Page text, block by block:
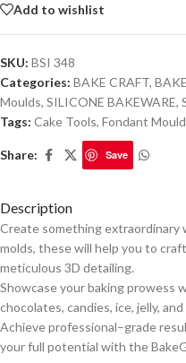
Add to wishlist
SKU: BSI 348
Categories: BAKE CRAFT,
Moulds, SILICONE BAKEWARE,
Tags: Cake Tools, Fondant Mould
Share: Save
Description
Create something
molds, these will help you to
meticulous 3D detailing.
Showcase your baking prowess
chocolates, candies, ice, jelly, and
Achieve professional–grade
your full potential with the